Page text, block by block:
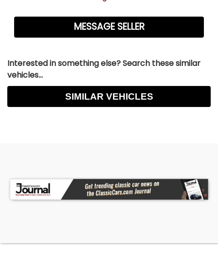
Interested in something else? Search these similar
vehicles...
SIMILAR VEHICLES